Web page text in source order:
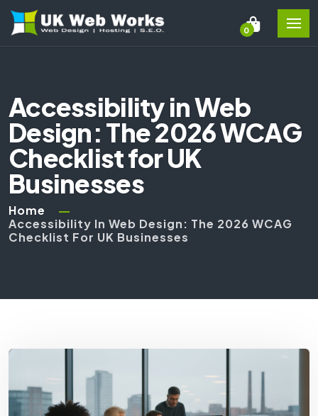
0
Accessibility in Web
Design: The 2026 WCAG
Checklist for UK
Businesses
Home
Accessibility In Web Design: The 2026 WCAG
Checklist For UK Businesses